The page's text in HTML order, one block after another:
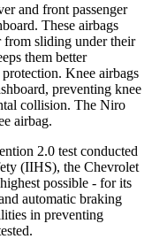
and front passenger
These airbags
from sliding under their
them better
Knee airbags
preventing knee
collision. The Niro
airbag.
2.0 test conducted
(IIHS), the Chevrolet
possible - for its
automatic braking
in preventing